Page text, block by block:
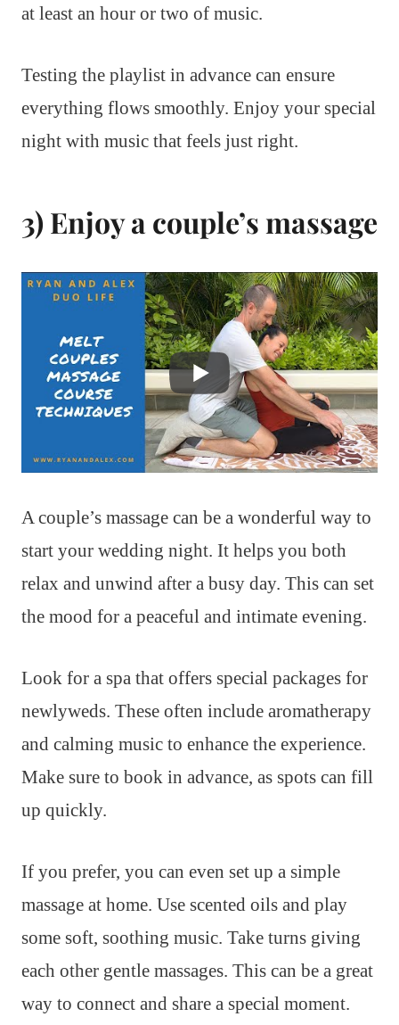
at least an hour or two of music.
Testing the playlist in advance can ensure
everything flows smoothly. Enjoy your special
night with music that feels just right.
3) Enjoy a couple’s massage
A couple’s massage can be a wonderful way to
start your wedding night. It helps you both
relax and unwind after a busy day. This can set
the mood for a peaceful and intimate evening.
Look for a spa that offers special packages for
newlyweds. These often include aromatherapy
and calming music to enhance the experience.
Make sure to book in advance, as spots can fill
up quickly.
If you prefer, you can even set up a simple
massage at home. Use scented oils and play
some soft, soothing music. Take turns giving
each other gentle massages. This can be a great
way to connect and share a special moment.